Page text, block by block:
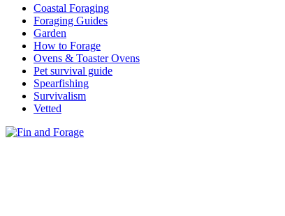
Coastal Foraging
Foraging Guides
Garden
How to Forage
Ovens & Toaster Ovens
Pet survival guide
Spearfishing
Survivalism
Vetted